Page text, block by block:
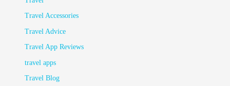
Travel Accessories
Travel Advice
Travel App Reviews
travel apps
Travel Blog